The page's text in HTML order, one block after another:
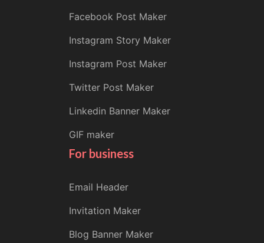
Facebook Post Maker
Instagram Story Maker
Instagram Post Maker
Twitter Post Maker
Linkedin Banner Maker
GIF maker
For business
Email Header
Invitation Maker
Blog Banner Maker